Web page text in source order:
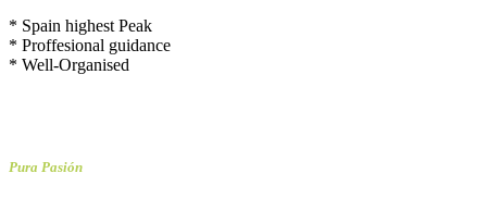
* Spain highest Peak
* Proffesional guidance
* Well-Organised
Pura Pasión